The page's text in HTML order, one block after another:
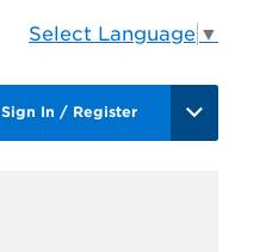
Select Language ▼
Sign In / Register